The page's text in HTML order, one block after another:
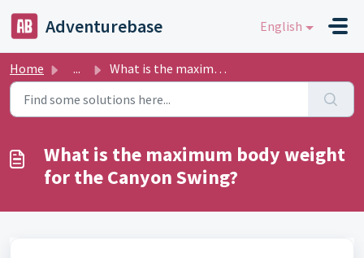
Adventurebase English
Home ... What is the maximum body weight for the Canyon Swing?
What is the maximum body weight
for the Canyon Swing?